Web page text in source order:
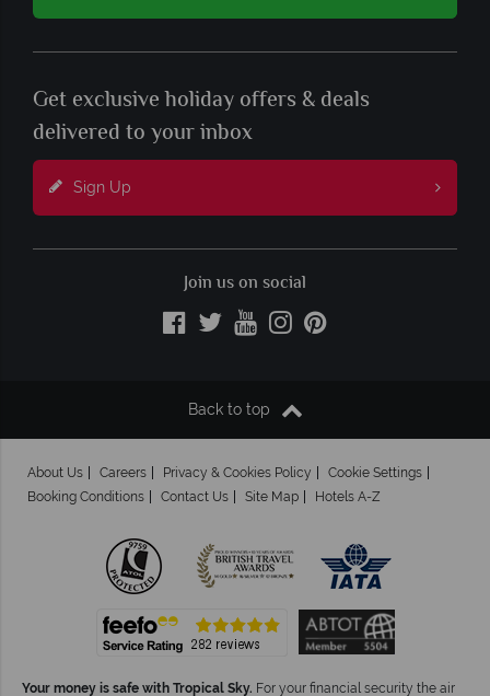
Get exclusive holiday offers & deals
delivered to your inbox
Sign Up
Join us on social
Back to top
About Us Careers Privacy & Cookies Policy
Cookie Settings
Booking Conditions
Contact Us Site Map Hotels A-Z
Your money is safe with Tropical Sky. For your financial security the air